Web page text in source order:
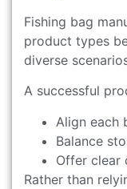
Fishing bag
product types
diverse
A successful
Align each
Balance
Offer clear
Rather than